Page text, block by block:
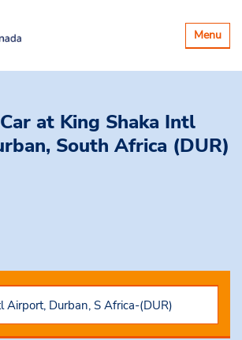
Toggle
Menu
at King Shaka Intl
South Africa (DUR)